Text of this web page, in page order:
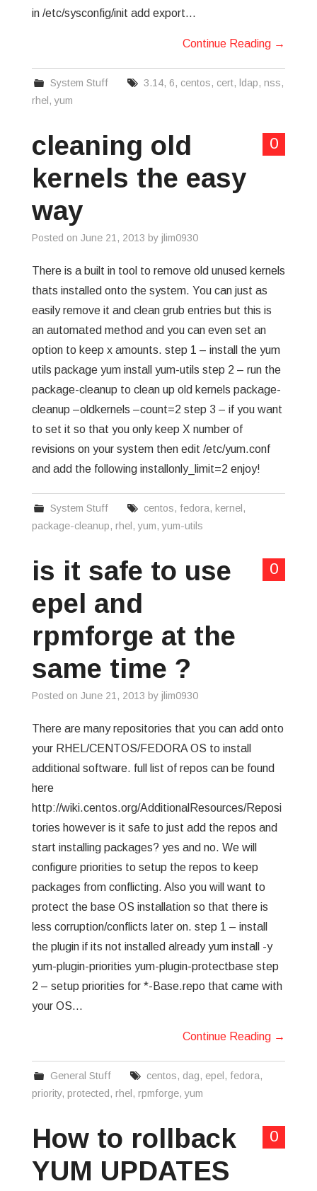
in /etc/sysconfig/init add export…
Continue Reading →
System Stuff 3.14,6, centos, cert, ldap,nss,
rhel ,yum
0
cleaning old
kernels the easy
way
Posted on June 21, 2013 by jlim0930
There is a built in tool to remove old unused kernels
thats installed onto the system. You can just as
easily remove it and clean grub entries but this is
an automated method and you can even set an
option to keep x amounts. step 1 – install the yum
utils package yum install yum-utils step 2 – run the
package-cleanup to clean up old kernels package-
cleanup –oldkernels –count=2 step 3 – if you want
to set it so that you only keep X number of
revisions on your system then edit /etc/yum.conf
and add the following installonly_limit=2 enjoy!
System Stuff centos,fedora, kernel ,
package-cleanup, rhel ,yum,yum-utils
0
is it safe to use
epel and
rpmforge at the
same time ?
Posted on June 21, 2013 by jlim0930
There are many repositories that you can add onto
your RHEL/CENTOS/FEDORA OS to install
additional software. full list of repos can be found
here
http://wiki.centos.org/AdditionalResources/Reposi
tories however is it safe to just add the repos and
start installing packages? yes and no. We will
configure priorities to setup the repos to keep
packages from conflicting. Also you will want to
protect the base OS installation so that there is
less corruption/conflicts later on. step 1 – install
the plugin if its not installed already yum install -y
yum-plugin-priorities yum-plugin-protectbase step
2 – setup priorities for *-Base.repo that came with
your OS…
Continue Reading →
General Stuff centos, dag, epel ,fedora,
priority, protected , rhel , rpmforge,yum
0
How to rollback
YUM UPDATES